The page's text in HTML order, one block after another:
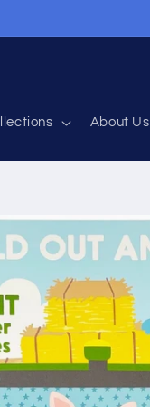
About Us